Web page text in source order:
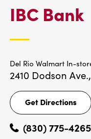
IBC Bank
Del Rio Walmart In-
2410 Dodson Ave.,
Get Directions
Get
Directions
(830) 775-4265